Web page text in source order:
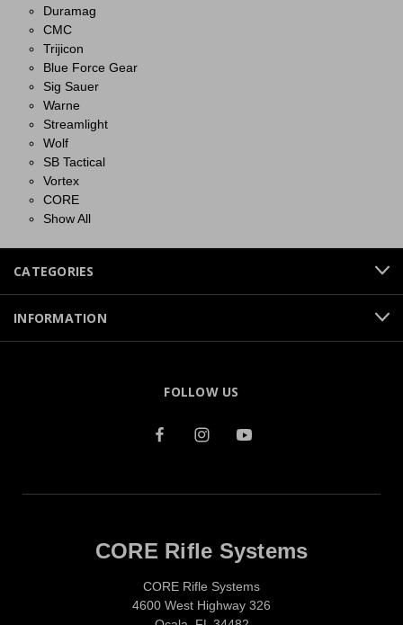
Duramag
CMC
Trijicon
Blue Force Gear
Sig Sauer
Warne
Streamlight
Wolf
SB Tactical
Vortex
CORE
Show All
CATEGORIES
INFORMATION
FOLLOW US
CORE Rifle Systems
CORE Rifle Systems
4600 West Highway 326